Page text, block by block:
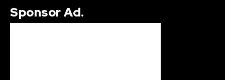
Sponsor Ad.